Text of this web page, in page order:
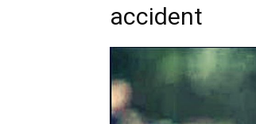
accident